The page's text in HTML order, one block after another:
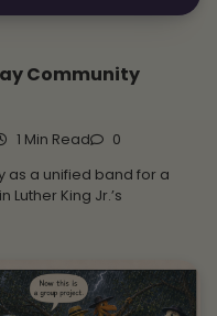
Community
1 Min Read 0
as a unified band for a
King Jr.’s